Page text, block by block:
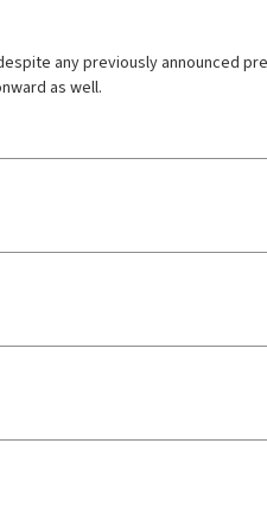
any previously announced
as well.